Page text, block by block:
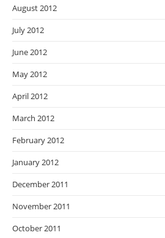
August 2012
July 2012
June 2012
May 2012
April 2012
March 2012
February 2012
January 2012
December 2011
November 2011
October 2011